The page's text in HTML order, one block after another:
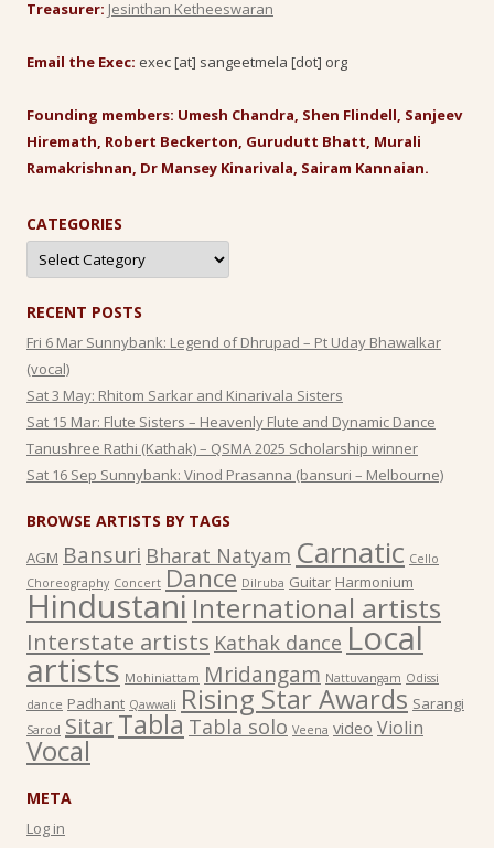
Treasurer: Jesinthan Ketheeswaran
Email the Exec: exec [at] sangeetmela [dot] org
Founding members: Umesh Chandra, Shen Flindell, Sanjeev
Hiremath, Robert Beckerton, Gurudutt Bhatt, Murali
Ramakrishnan, Dr Mansey Kinarivala, Sairam Kannaian.
CATEGORIES
Categories
RECENT POSTS
Fri 6 Mar Sunnybank: Legend of Dhrupad – Pt Uday Bhawalkar
(vocal)
Sat 3 May: Rhitom Sarkar and Kinarivala Sisters
Sat 15 Mar: Flute Sisters – Heavenly Flute and Dynamic Dance
Tanushree Rathi (Kathak) – QSMA 2025 Scholarship winner
Sat 16 Sep Sunnybank: Vinod Prasanna (bansuri – Melbourne)
BROWSE ARTISTS BY TAGS
AGM Bansuri Bharat Natyam Carnatic Cello
Choreography Concert Dance Dilruba Guitar Harmonium
HindustaniInternational artists
Interstate artists Kathak dance Local
artists Mohiniattam Mridangam Nattuvangam Odissi
dance Padhant Qawwali Rising Star Awards Sarangi
Sarod Sitar Tabla Tabla solo Veena video Violin
Vocal
META
Log in